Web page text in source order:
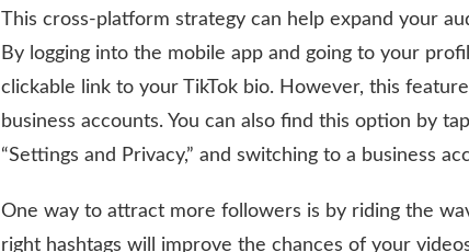
This cross-platform strategy can help expand your
By logging into the mobile app and going to your
clickable link to your TikTok bio. However, this
business accounts. You can also find this option by
“Settings and Privacy,” and switching to a business
One way to attract more followers is by riding the
right hashtags will improve the chances of your